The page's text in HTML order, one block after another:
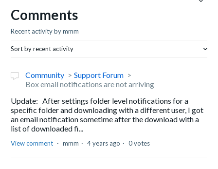
Comments
Recent activity by mmm
Sort by recent activity
Community
Support Forum
Box email notifications are not arriving
Update: After settings folder level notifications for a
specific folder and downloading with a different user, I got
an email notification sometime after the download with a
list of downloaded fi...
View comment mmm 4 years ago 0 votes